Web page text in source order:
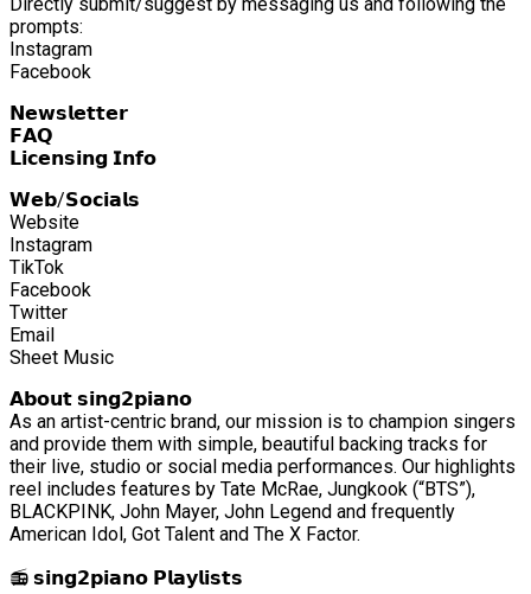
prompts:
Instagram
Facebook
𝗡𝗲𝘄𝘀𝗹𝗲𝘁𝘁𝗲𝗿
𝗙𝗔𝗤
𝗟𝗶𝗰𝗲𝗻𝘀𝗶𝗻𝗴 𝗜𝗻𝗳𝗼
𝗪𝗲𝗯/𝗦𝗼𝗰𝗶𝗮𝗹𝘀
Website
Instagram
TikTok
Facebook
Twitter
Email
Sheet Music
𝗔𝗯𝗼𝘂𝘁 𝘀𝗶𝗻𝗴𝟮𝗽𝗶𝗮𝗻𝗼
As an artist-centric brand, our mission is to champion singers
and provide them with simple, beautiful backing tracks for
their live, studio or social media performances. Our highlights
reel includes features by Tate McRae, Jungkook (“BTS”),
BLACKPINK, John Mayer, John Legend and frequently
American Idol, Got Talent and The X Factor.
📻 𝘀𝗶𝗻𝗴𝟮𝗽𝗶𝗮𝗻𝗼 𝗣𝗹𝗮𝘆𝗹𝗶𝘀𝘁𝘀